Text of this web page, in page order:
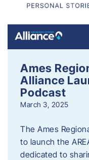
Ames
Alliance
Podcast
March 3, 2025
The Ames
to launch the
dedicated to